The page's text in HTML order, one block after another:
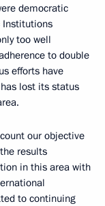
democratic
Institutions
too well
to double
efforts have
lost its status
our objective
results
in this area with
to continuing